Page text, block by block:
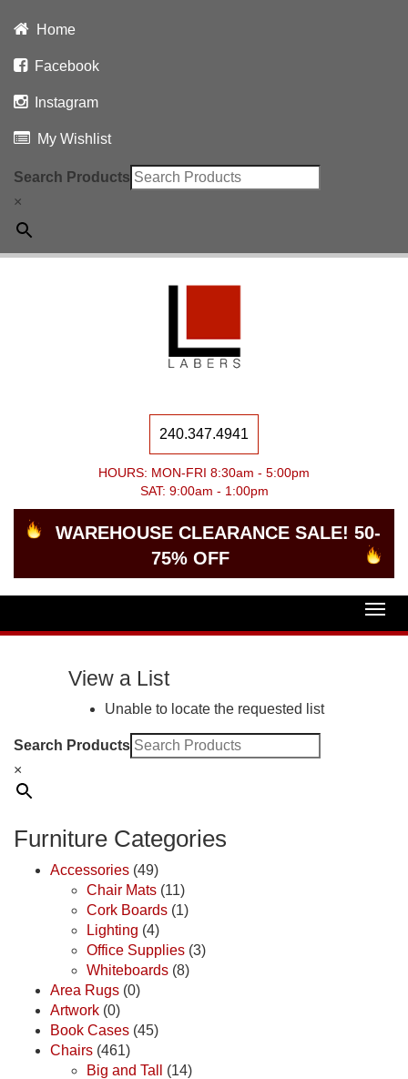
Home
Facebook
Instagram
My Wishlist
Search Products
×
240.347.4941
HOURS: MON-FRI 8:30am - 5:00pm
SAT: 9:00am - 1:00pm
WAREHOUSE CLEARANCE SALE! 50-
75% OFF
View a List
Unable to locate the requested list
Search Products
×
Furniture Categories
Accessories (49)
Chair Mats (11)
Cork Boards (1)
Lighting (4)
Office Supplies (3)
Whiteboards (8)
Area Rugs (0)
Artwork (0)
Book Cases (45)
Chairs (461)
Big and Tall
(14)